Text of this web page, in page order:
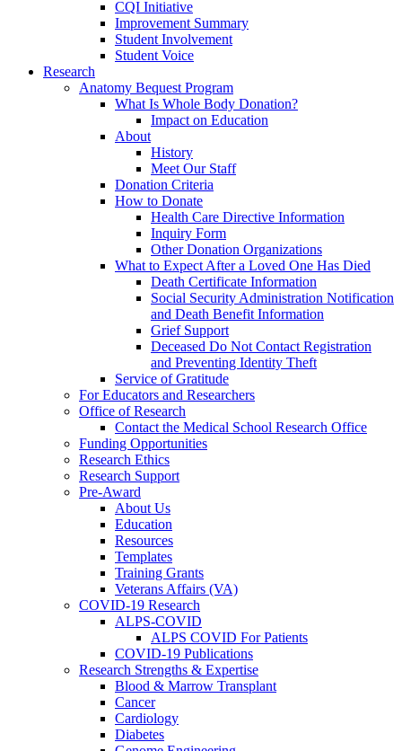
CQI Initiative
Improvement Summary
Student Involvement
Student Voice
Research
Anatomy Bequest Program
What Is Whole Body Donation?
Impact on Education
About
History
Meet Our Staff
Donation Criteria
How to Donate
Health Care Directive Information
Inquiry Form
Other Donation Organizations
What to Expect After a Loved One Has Died
Death Certificate Information
Social Security Administration Notification
and Death Benefit Information
Grief Support
Deceased Do Not Contact Registration
and Preventing Identity Theft
Service of Gratitude
For Educators and Researchers
Office of Research
Contact the Medical School Research Office
Funding Opportunities
Research Ethics
Research Support
Pre-Award
About Us
Education
Resources
Templates
Training Grants
Veterans Affairs (VA)
COVID-19 Research
ALPS-COVID
ALPS COVID For Patients
COVID-19 Publications
Research Strengths & Expertise
Blood & Marrow Transplant
Cancer
Cardiology
Diabetes